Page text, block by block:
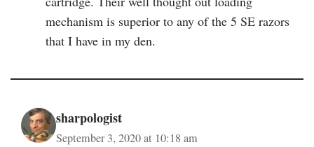
mechanism is superior to any of the 5 SE razors
that I have in my den.
sharpologist
September 3, 2020 at 10:18 am